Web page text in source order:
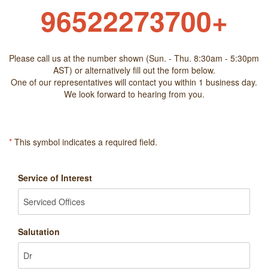
96522273700+
Please call us at the number shown (Sun. - Thu. 8:30am - 5:30pm
AST) or alternatively fill out the form below.
One of our representatives will contact you within 1 business day.
We look forward to hearing from you.
* This symbol indicates a required field.
Service of Interest
Salutation